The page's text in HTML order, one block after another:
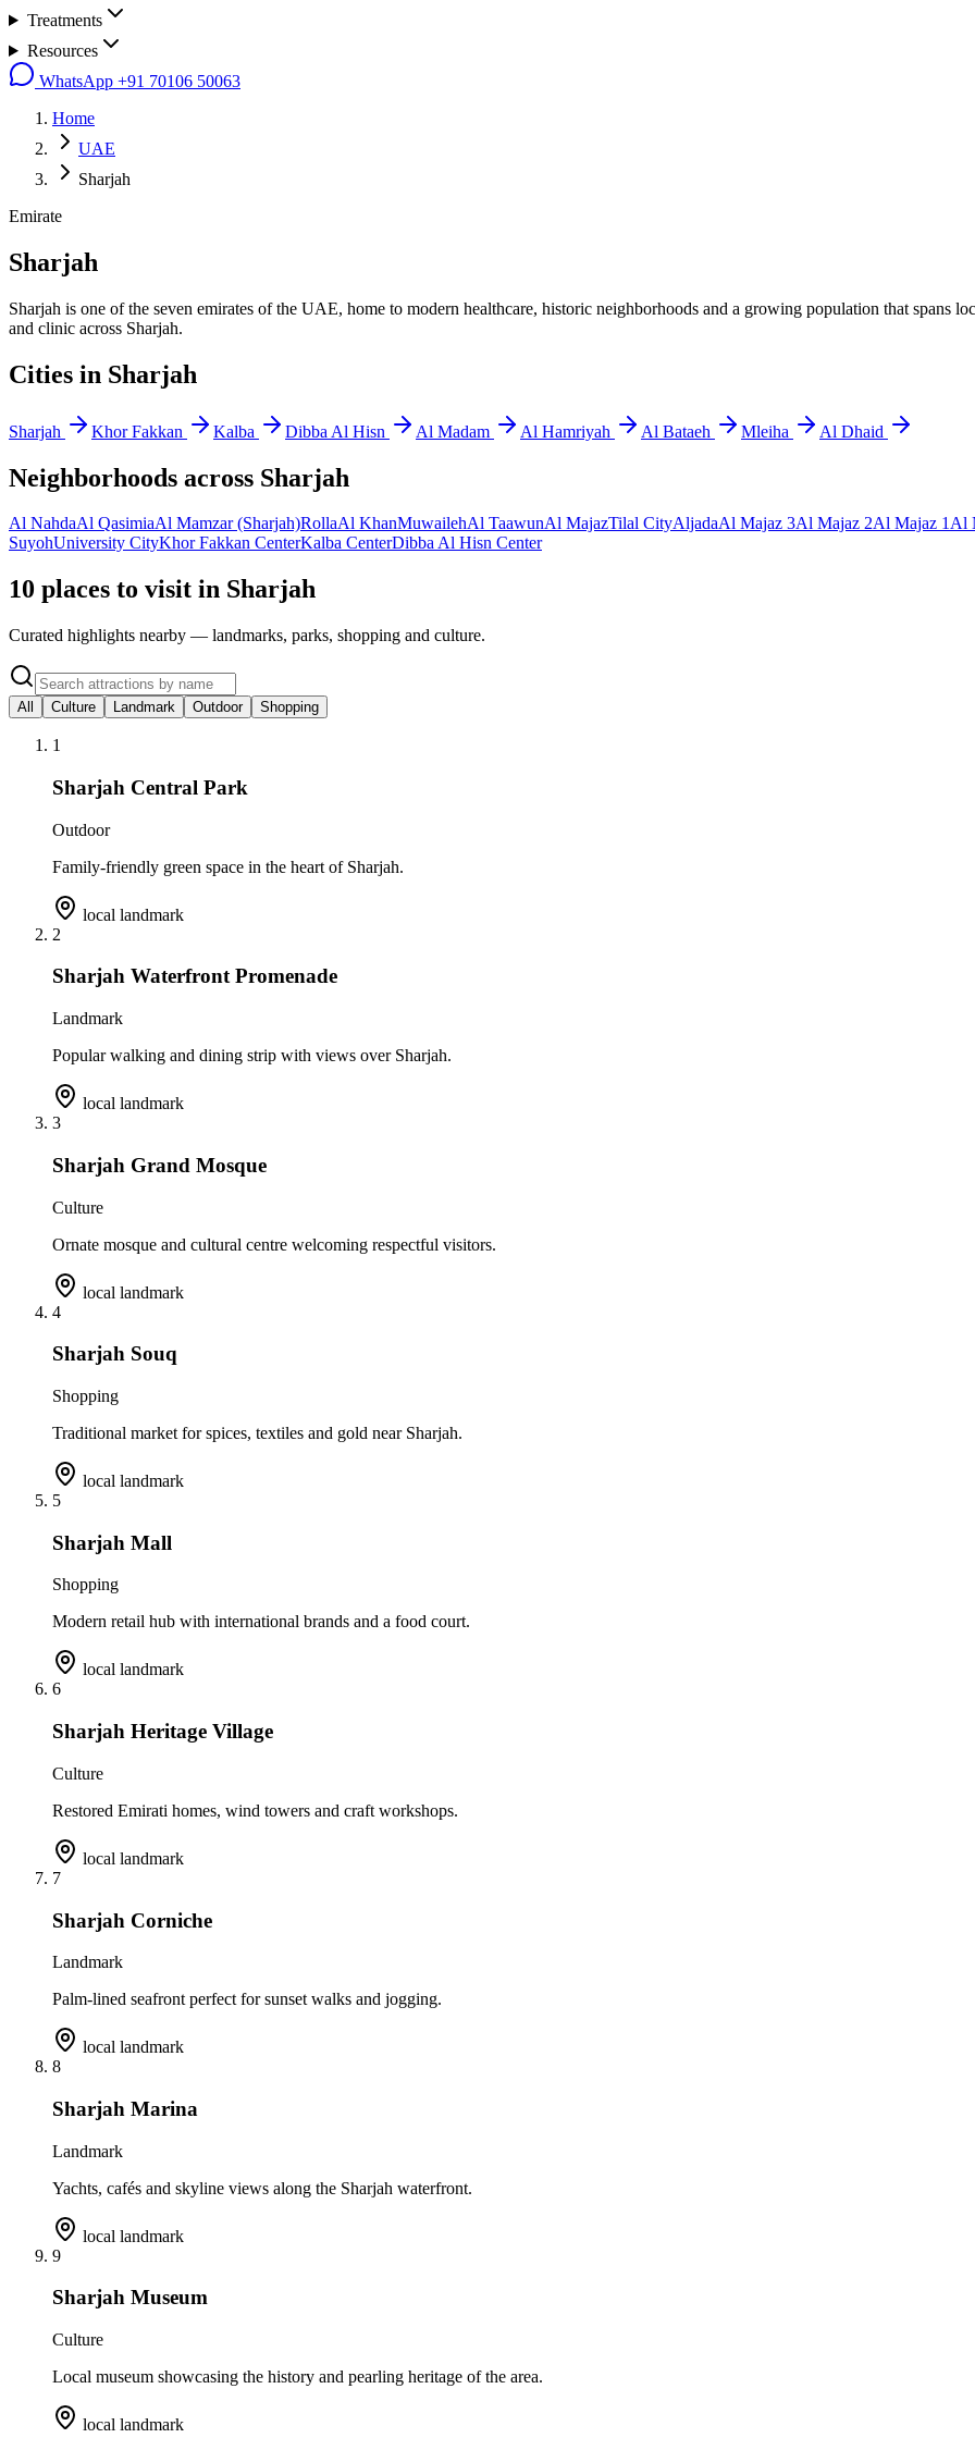
Treatments
Resources
WhatsApp +91 70106 50063
Home
UAE
Sharjah
Emirate
Sharjah
Sharjah is one of the seven emirates of the UAE, home to modern healthcare, historic neighborhoods and a growing population that spans
and clinic across Sharjah.
Cities in Sharjah
Sharjah Khor Fakkan Kalba Dibba Al Hisn Al Madam Al Hamriyah Al Bataeh Mleiha Al Dhaid
Neighborhoods across Sharjah
Al NahdaAl QasimiaAl Mamzar (Sharjah)RollaAl KhanMuwailehAl TaawunAl MajazTilal CityAljadaAl Majaz 3Al Majaz 2Al Majaz 1Al
SuyohUniversity CityKhor Fakkan CenterKalba CenterDibba Al Hisn Center
10 places to visit in Sharjah
Curated highlights nearby — landmarks, parks, shopping and culture.
All Culture Landmark Outdoor Shopping
1
Sharjah Central Park
Outdoor
Family-friendly green space in the heart of Sharjah.
local landmark
2
Sharjah Waterfront Promenade
Landmark
Popular walking and dining strip with views over Sharjah.
local landmark
3
Sharjah Grand Mosque
Culture
Ornate mosque and cultural centre welcoming respectful visitors.
local landmark
4
Sharjah Souq
Shopping
Traditional market for spices, textiles and gold near Sharjah.
local landmark
5
Sharjah Mall
Shopping
Modern retail hub with international brands and a food court.
local landmark
6
Sharjah Heritage Village
Culture
Restored Emirati homes, wind towers and craft workshops.
local landmark
7
Sharjah Corniche
Landmark
Palm-lined seafront perfect for sunset walks and jogging.
local landmark
8
Sharjah Marina
Landmark
Yachts, cafés and skyline views along the Sharjah waterfront.
local landmark
9
Sharjah Museum
Culture
Local museum showcasing the history and pearling heritage of the area.
local landmark